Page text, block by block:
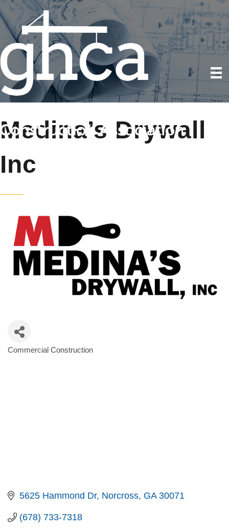
Medina’s Drywall
Inc
Commercial Construction
5625 Hammond Dr Norcross GA 30071
(678) 733-7318